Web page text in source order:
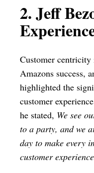
2. Jeff
Customer centricity
Amazons success,
highlighted the
customer
he stated, We see
to a party, and we
day to make every
customer